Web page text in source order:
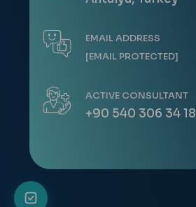
EMAIL ADDRESS
[EMAIL PROTECTED]
ACTIVE CONSULTANT
+90 540 306 34 18